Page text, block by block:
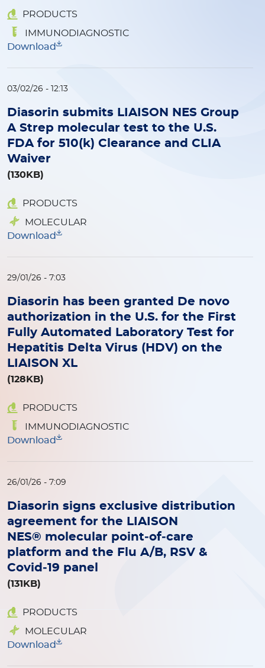
PRODUCTS
IMMUNODIAGNOSTIC
Download
03/02/26 - 12:13
Diasorin submits LIAISON NES Group
A Strep molecular test to the U.S.
FDA for 510(k) Clearance and CLIA
Waiver
(130KB)
PRODUCTS
MOLECULAR
Download
29/01/26 - 7:03
Diasorin has been granted De novo
authorization in the U.S. for the First
Fully Automated Laboratory Test for
Hepatitis Delta Virus (HDV) on the
LIAISON XL
(128KB)
PRODUCTS
IMMUNODIAGNOSTIC
Download
26/01/26 - 7:09
Diasorin signs exclusive distribution
agreement for the LIAISON
NES® molecular point‑of‑care
platform and the Flu A/B, RSV &
Covid‑19 panel
(131KB)
PRODUCTS
MOLECULAR
Download